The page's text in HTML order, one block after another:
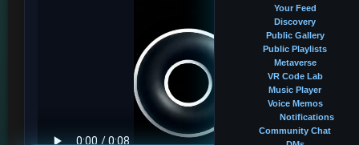
Your Feed
Discovery
Public Gallery
Public Playlists
Metaverse
VR Code Lab
Music Player
Voice Memos
Notifications
Community Chat